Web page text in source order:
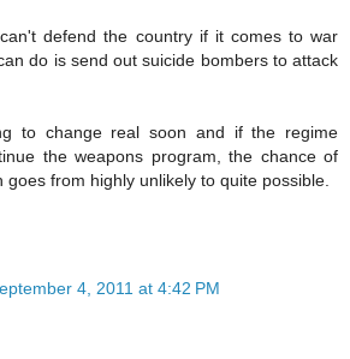
defend the country if it comes to war
do is send out suicide bombers to attack
to change real soon and if the regime
the weapons program, the chance of
goes from highly unlikely to quite possible.
4, 2011 at 4:42 PM